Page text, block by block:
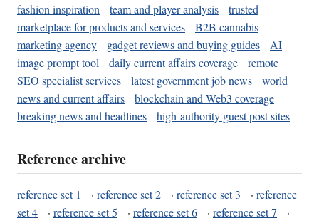
fashion inspiration
team and player analysis
trusted
marketplace for products and services
B2B cannabis
marketing agency
gadget reviews and buying guides
AI
image prompt tool
daily current affairs coverage
remote
SEO specialist services
latest government job news
world
news and current affairs
blockchain and Web3 coverage
breaking news and headlines
high-authority guest post sites
Reference archive
reference set 1 · reference set 2 · reference set 3 · reference
set 4
· reference set 5 · reference set 6 · reference set 7
·